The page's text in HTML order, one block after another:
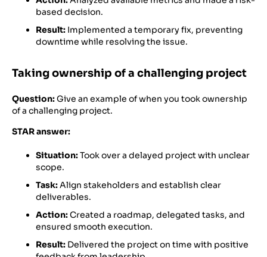
based decision.
Result: Implemented a temporary fix, preventing
downtime while resolving the issue.
Taking ownership of a challenging project
Question:Give an example of when you took ownership
of a challenging project.
STAR answer:
Situation:Took over a delayed project with unclear
scope.
Task:Align stakeholders and establish clear
deliverables.
Action:Created a roadmap, delegated tasks, and
ensured smooth execution.
Result: Delivered the project on time with positive